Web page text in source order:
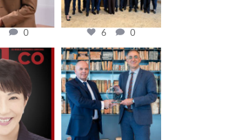
0 6 0
Oct 24
cfi.co
Sep 16